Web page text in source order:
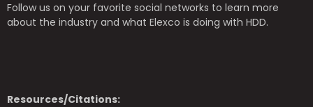
Follow us on your favorite social networks to learn more
about the industry and what Elexco is doing with HDD.
Resources/Citations: